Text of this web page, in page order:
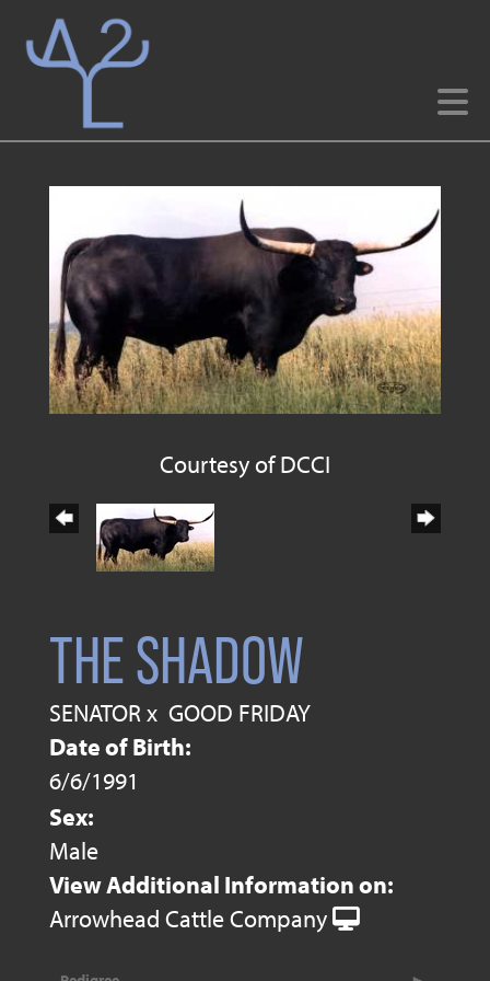
Courtesy of DCCI
THE SHADOW
SENATORx GOOD FRIDAY
Date of Birth:
6/6/1991
Sex:
Male
View Additional Information on:
Arrowhead Cattle Company